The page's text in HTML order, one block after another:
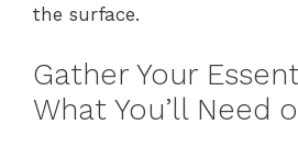
the surface.
Gather Your
What You’ll Need